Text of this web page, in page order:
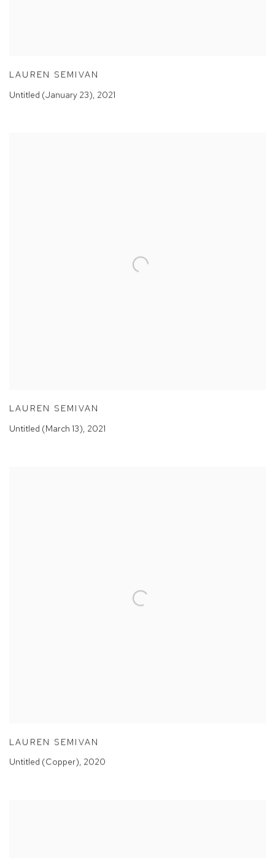
LAUREN SEMIVAN
Untitled (January 23), 2021
LAUREN SEMIVAN
Untitled (March 13), 2021
LAUREN SEMIVAN
Untitled (Copper), 2020